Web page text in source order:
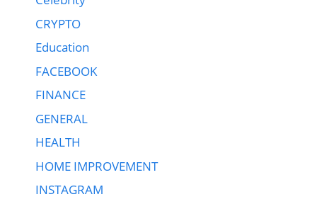
CRYPTO
Education
FACEBOOK
FINANCE
GENERAL
HEALTH
HOME IMPROVEMENT
INSTAGRAM